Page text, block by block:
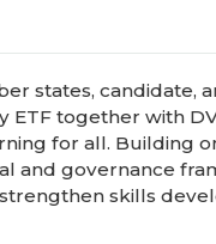
states, candidate,
ETF together with
for all. Building
and governance
skills